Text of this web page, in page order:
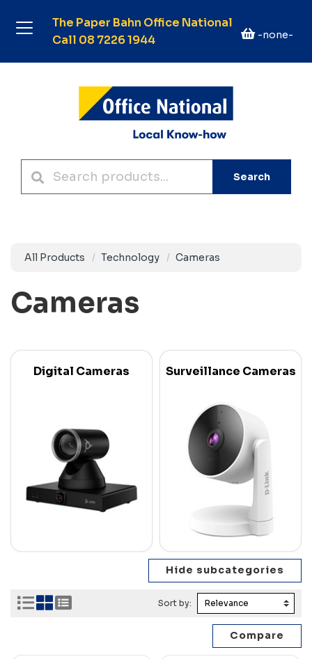
The Paper Bahn Office National
Call 08 7226 1944
-none-
Search
All Products Technology Cameras
Cameras
Digital Cameras Surveillance Cameras
Sort by: